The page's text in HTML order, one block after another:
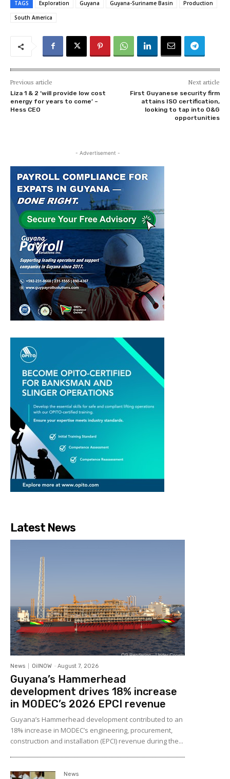
TAGS Exploration Guyana Guyana-Suriname Basin
Production
South America
Previous article
Liza 1 & 2 ‘will provide low cost
energy for years to come’ –
Hess CEO
Next article
First Guyanese security firm
attains ISO certification,
looking to tap into O&G
opportunities
- Advertisement -
Latest News
News OilNOW - August 7, 2026
Guyana’s Hammerhead
development drives 18% increase
in MODEC’s 2026 EPCI revenue
Guyana’s Hammerhead development contributed to an
18% increase in MODEC’s engineering, procurement,
construction and installation (EPCI) revenue during the...
News